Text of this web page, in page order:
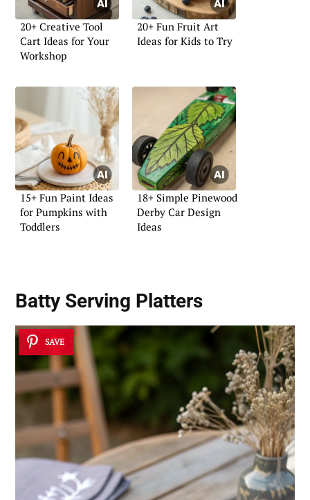
20+ Creative Tool
Cart Ideas for Your
Workshop
20+ Fun Fruit Art
Ideas for Kids to Try
15+ Fun Paint Ideas
for Pumpkins with
Toddlers
18+ Simple Pinewood
Derby Car Design
Ideas
Batty Serving Platters
SAVE